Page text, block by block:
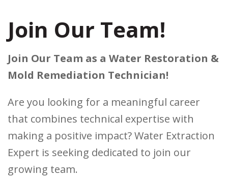
Join Our Team!
Join Our Team as a Water Restoration &
Mold Remediation Technician!
Are you looking for a meaningful career
that combines technical expertise with
making a positive impact? Water Extraction
Expert is seeking dedicated to join our
growing team.